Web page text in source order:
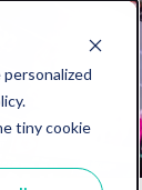
tiny cookie